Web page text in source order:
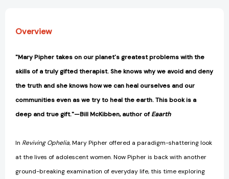
Overview
"Mary Pipher takes on our planet's greatest problems with the
skills of a truly gifted therapist. She knows why we avoid and deny
the truth and she knows how we can heal ourselves and our
communities even as we try to heal the earth. This book is a
deep and true gift."—Bill McKibben, author of Eaarth
In Reviving Ophelia, Mary Pipher offered a paradigm-shattering look
at the lives of adolescent women. Now Pipher is back with another
ground-breaking examination of everyday life, this time exploring